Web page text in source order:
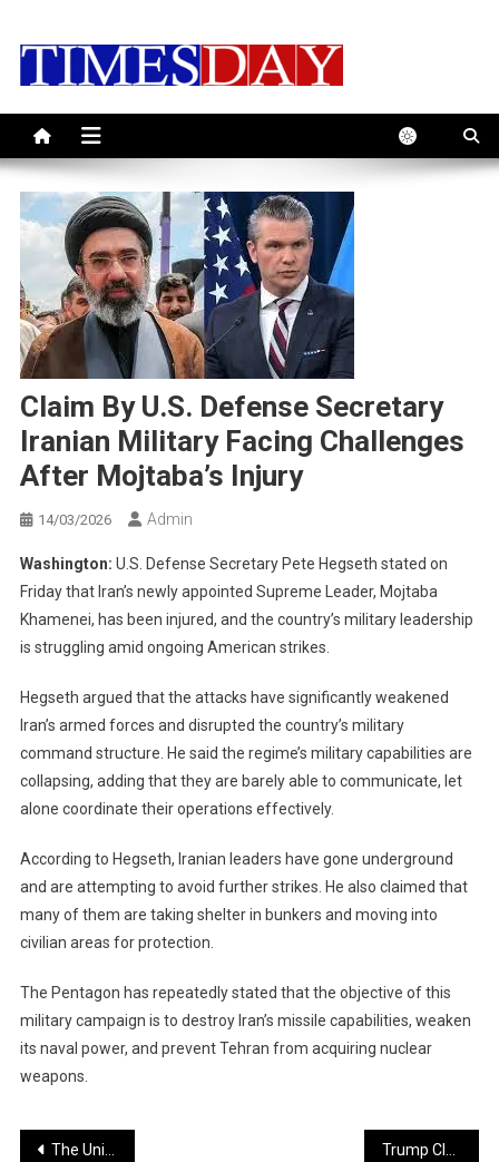
Claim By U.S. Defense Secretary
Iranian Military Facing Challenges
After Mojtaba’s Injury
14/03/2026 Admin
Washington: U.S. Defense Secretary Pete Hegseth stated on
Friday that Iran’s newly appointed Supreme Leader, Mojtaba
Khamenei, has been injured, and the country’s military leadership
is struggling amid ongoing American strikes.
Hegseth argued that the attacks have significantly weakened
Iran’s armed forces and disrupted the country’s military
command structure. He said the regime’s military capabilities are
collapsing, adding that they are barely able to communicate, let
alone coordinate their operations effectively.
According to Hegseth, Iranian leaders have gone underground
and are attempting to avoid further strikes. He also claimed that
many of them are taking shelter in bunkers and moving into
civilian areas for protection.
The Pentagon has repeatedly stated that the objective of this
military campaign is to destroy Iran’s missile capabilities, weaken
its naval power, and prevent Tehran from acquiring nuclear
weapons.
Post
The United States sank a submarine in an attack; Iran retaliated by destroying five aircraft